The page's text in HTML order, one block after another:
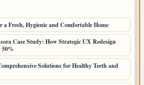
a Fresh, Hygienic and Comfortable Home
Case Study: How Strategic UX Redesign
50%
Solutions for Healthy Teeth and